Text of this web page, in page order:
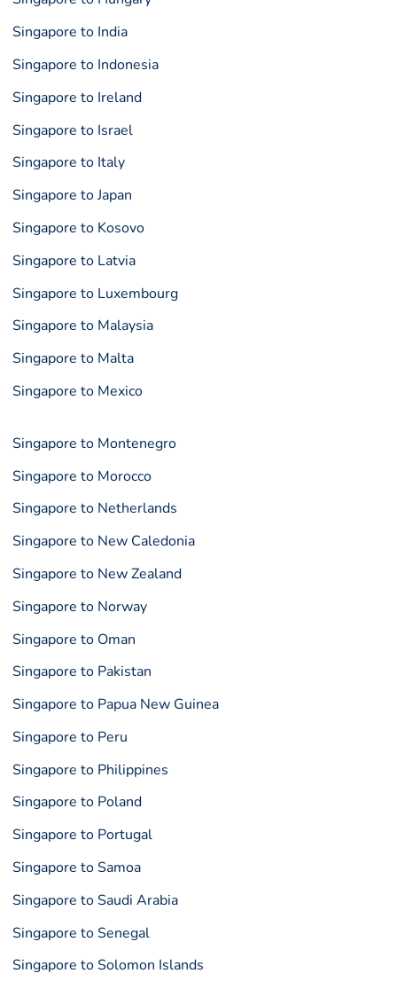
Singapore to India
Singapore to Indonesia
Singapore to Ireland
Singapore to Israel
Singapore to Italy
Singapore to Japan
Singapore to Kosovo
Singapore to Latvia
Singapore to Luxembourg
Singapore to Malaysia
Singapore to Malta
Singapore to Mexico
Singapore to Montenegro
Singapore to Morocco
Singapore to Netherlands
Singapore to New Caledonia
Singapore to New Zealand
Singapore to Norway
Singapore to Oman
Singapore to Pakistan
Singapore to Papua New Guinea
Singapore to Peru
Singapore to Philippines
Singapore to Poland
Singapore to Portugal
Singapore to Samoa
Singapore to Saudi Arabia
Singapore to Senegal
Singapore to Solomon Islands